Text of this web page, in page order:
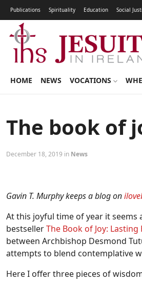
Publications Spirituality Education Social
HOME NEWS VOCATIONS
The book of
December 18, 2019 in News
Gavin T. Murphy keeps a blog on
At this joyful time of year it
bestsellerThe Book of Joy:
between Archbishop Desmond
attempts to blend contemplative
Here I offer three pieces of